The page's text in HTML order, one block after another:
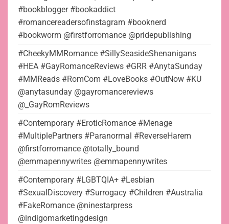
#bookblogger #bookaddict
#romancereadersofinstagram #booknerd
#bookworm @firstforromance @pridepublishing
#CheekyMMRomance #SillySeasideShenanigans
#HEA #GayRomanceReviews #GRR #AnytaSunday
#MMReads #RomCom #LoveBooks #OutNow #KU
@anytasunday @gayromancereviews
@_GayRomReviews
#Contemporary #EroticRomance #Menage
#MultiplePartners #Paranormal #ReverseHarem
@firstforromance @totally_bound
@emmapennywrites @emmapennywrites
#Contemporary #LGBTQIA+ #Lesbian
#SexualDiscovery #Surrogacy #Children #Australia
#FakeRomance @ninestarpress
@indigomarketingdesign